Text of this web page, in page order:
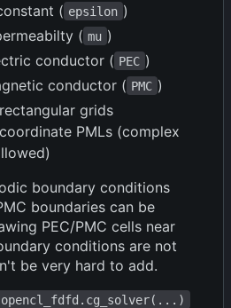
( epsilon )
( mu )
conductor ( PEC )
conductor ( PMC )
grids
PMLs (complex
boundary conditions
boundaries can be
PEC/PMC cells near
conditions are not
be very hard to add.
opencl_fdfd.cg_solver(...)